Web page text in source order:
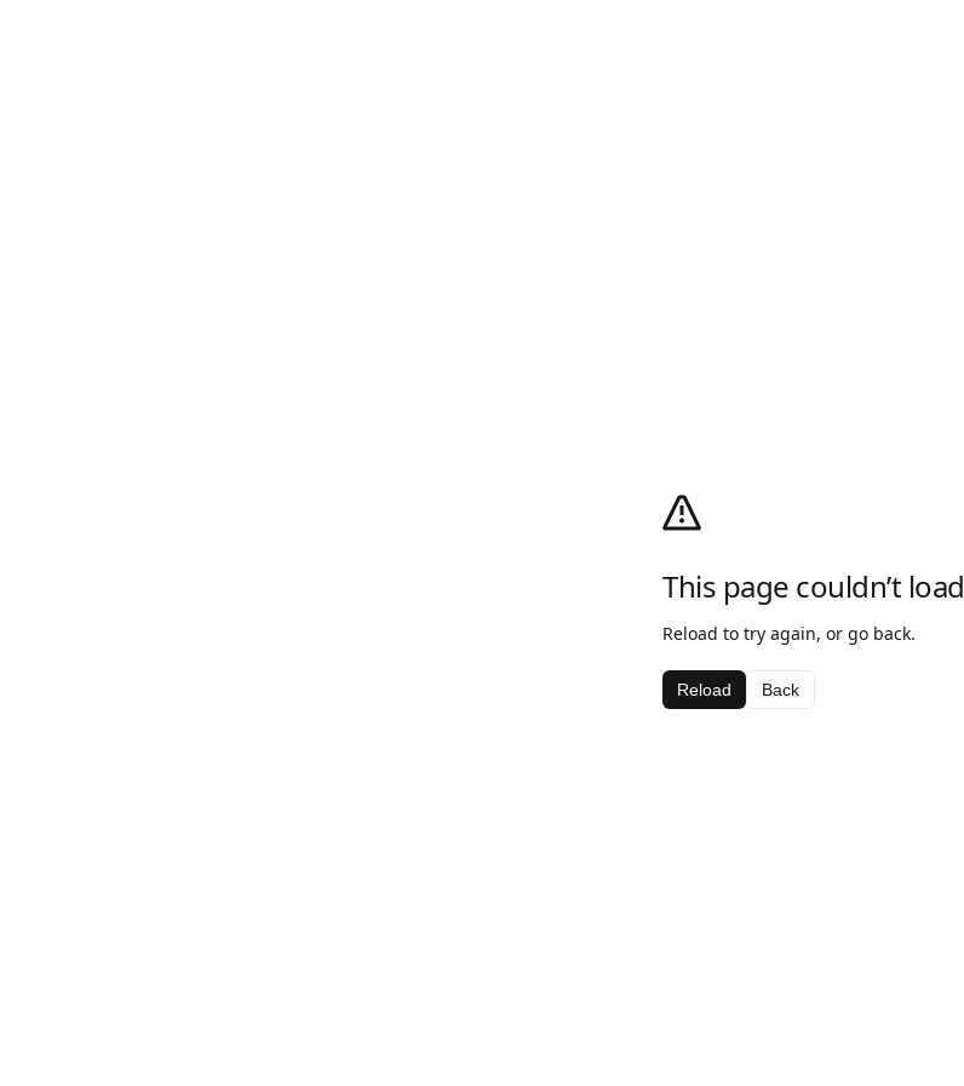
This page couldn’t load
Reload to try again, or go back.
Reload Back